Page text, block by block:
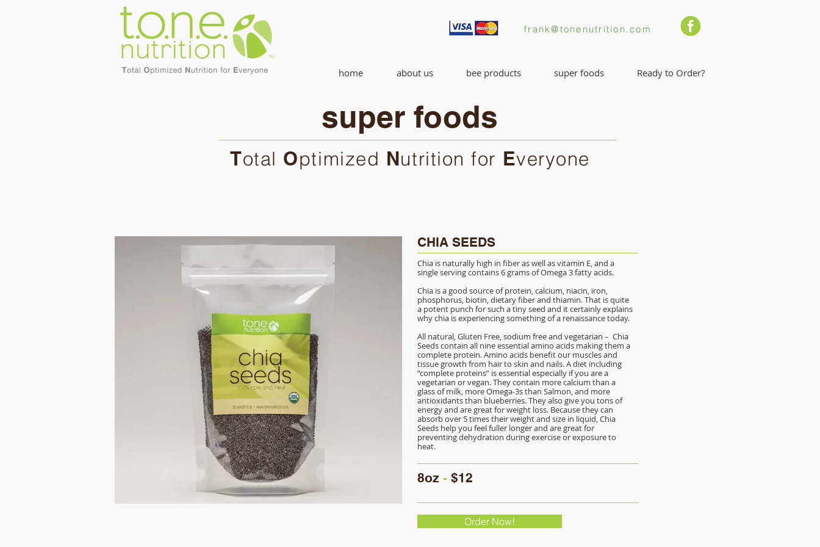
frank@tonenutrition.com
home about us bee products super foods Ready to Order?
super foods
Total Optimized Nutrition for Everyone
CHIA SEEDS
Chia is naturally high in fiber as well as vitamin E, and a
single serving contains 6 grams of Omega 3 fatty acids.
Chia is a good source of protein, calcium, niacin, iron,
phosphorus, biotin, dietary fiber and thiamin. That is quite
a potent punch for such a tiny seed and it certainly explains
why chia is experiencing something of a renaissance today.
All natural, Gluten Free, sodium free and vegetarian – Chia
Seeds contain all nine essential amino acids making them a
complete protein. Amino acids benefit our muscles and
tissue growth from hair to skin and nails. A diet including
“complete proteins” is essential especially if you are a
vegetarian or vegan. They contain more calcium than a
glass of milk, more Omega-3s than Salmon, and more
antioxidants than blueberries. They also give you tons of
energy and are great for weight loss. Because they can
absorb over 5 times their weight and size in liquid, Chia
Seeds help you feel fuller longer and are great for
preventing dehydration during exercise or exposure to
heat.
8oz - $12
Order Now!